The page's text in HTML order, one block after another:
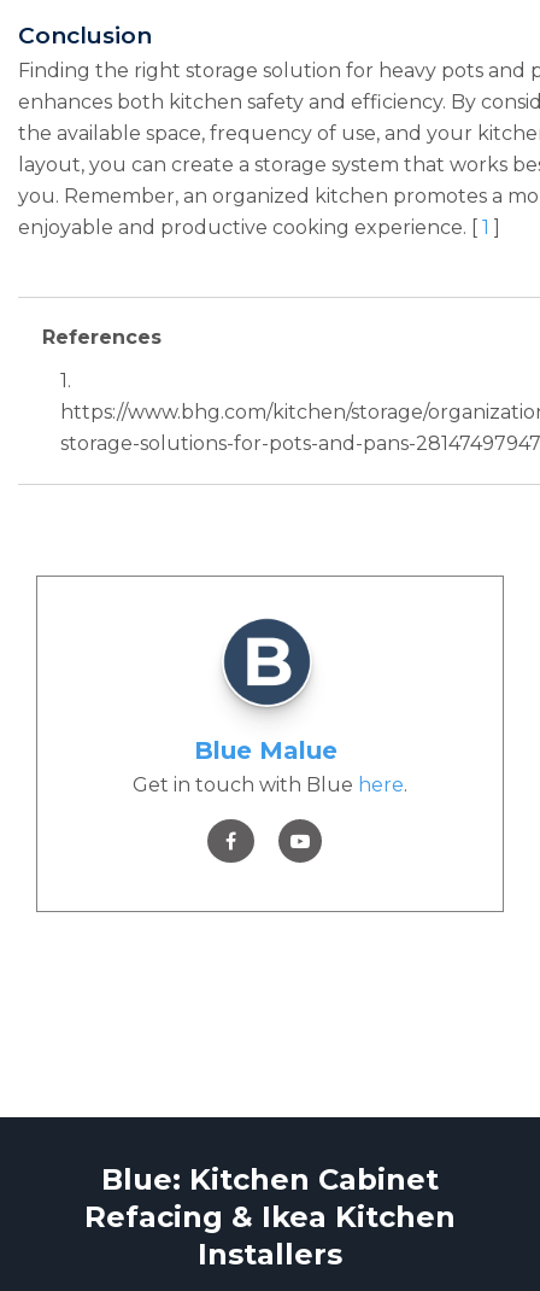
Conclusion
Finding the right storage solution for heavy pots and
enhances both kitchen safety and efficiency. By
the available space, frequency of use, and your
layout, you can create a storage system that works
you. Remember, an organized kitchen promotes a
enjoyable and productive cooking experience. [ 1 ]
References
1.
https://www.bhg.com/kitchen/storage/
storage-solutions-for-pots-and-pans-
Blue Malue
Get in touch with Blue here.
Blue: Kitchen Cabinet
Refacing & Ikea Kitchen
Installers